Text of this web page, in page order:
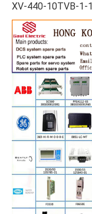
XV-440-10TVB-